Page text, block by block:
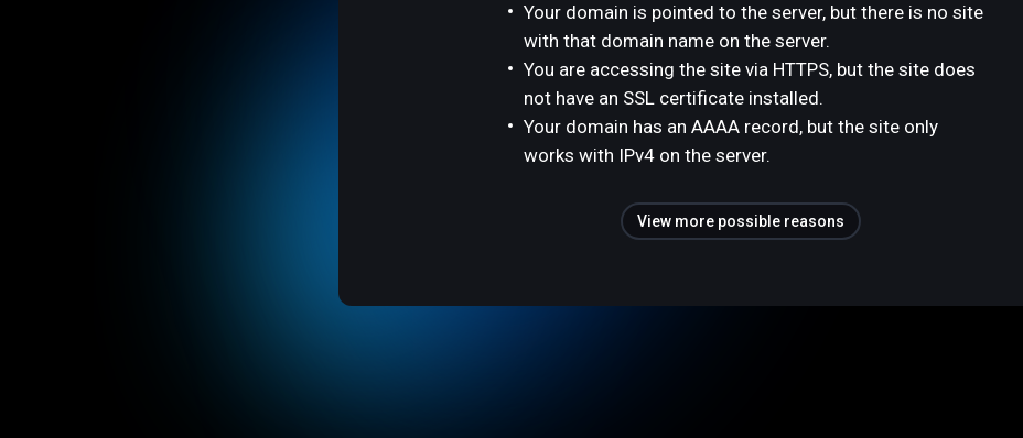
Your domain is pointed to the server, but there is no site
with that domain name on the server.
You are accessing the site via HTTPS, but the site does
not have an SSL certificate installed.
Your domain has an AAAA record, but the site only
works with IPv4 on the server.
View more possible reasons